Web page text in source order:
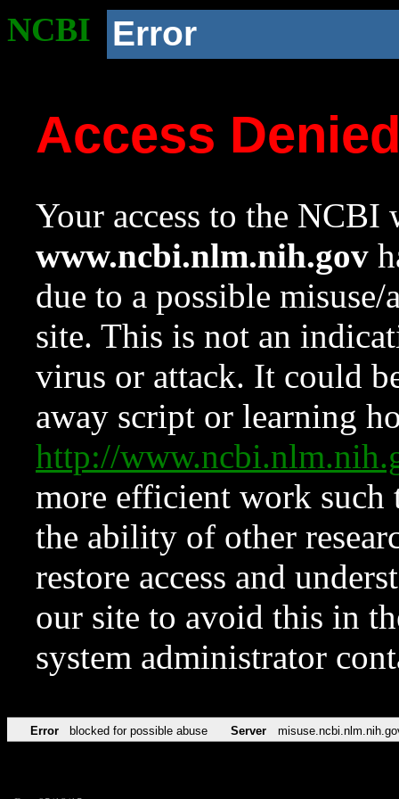
NCBI Error
Access
Your access to the NCBI
www.ncbi.nlm.nih.gov
due to a possible
site. This is not an
virus or attack. It could
away script or learning
http://
more efficient work such
the ability of other
restore access and
our site to avoid this in
system administrator
Error blocked for possible abuse Server